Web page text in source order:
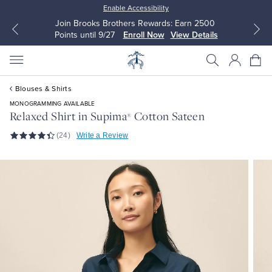
Enable Accessibility
Join Brooks Brothers Rewards: Earn 2500
Points until 9/27
Enroll Now View Details
All Clothing
All Clothing
Blouses & Shirts
MONOGRAMMING AVAILABLE
Relaxed Shirt in Supima® Cotton Sateen
(24) Write a Review